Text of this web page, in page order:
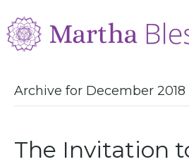
Archive for December 2018
The Invitation